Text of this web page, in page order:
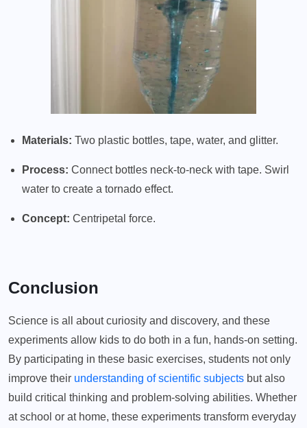
Materials: Two plastic bottles, tape, water, and glitter.
Process: Connect bottles neck-to-neck with tape. Swirl
water to create a tornado effect.
Concept: Centripetal force.
Conclusion
Science is all about curiosity and discovery, and these
experiments allow kids to do both in a fun, hands-on setting.
By participating in these basic exercises, students not only
improve their understanding of scientific subjects but also
build critical thinking and problem-solving abilities. Whether
at school or at home, these experiments transform everyday